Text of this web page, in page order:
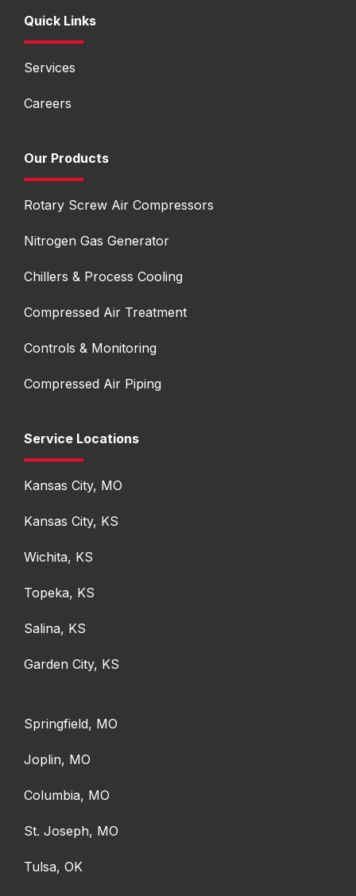
Quick Links
Services
Careers
Our Products
Rotary Screw Air Compressors
Nitrogen Gas Generator
Chillers & Process Cooling
Compressed Air Treatment
Controls & Monitoring
Compressed Air Piping
Service Locations
Kansas City, MO
Kansas City, KS
Wichita, KS
Topeka, KS
Salina, KS
Garden City, KS
Springfield, MO
Joplin, MO
Columbia, MO
St. Joseph, MO
Tulsa, OK